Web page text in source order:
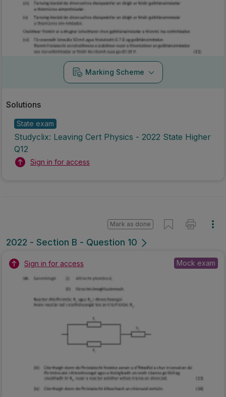
Marking Scheme
Solutions
State exam
Studyclix: Leaving Cert Physics - 2022 State Higher
Q12
Sign in for access
2022 - Section B - Question 10
Mark as done
Sign in for access Mock exam